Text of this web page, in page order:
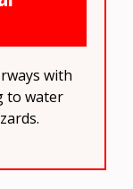
with
to water